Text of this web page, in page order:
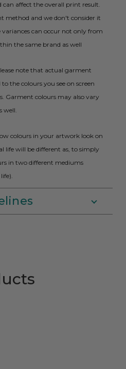
can affect the overall print result.
method and we don't consider it
variances can occur not only from
the same brand as well
note that actual garment
the colours you see on screen
Garment colours may also vary
well.
colours in your artwork look on
life will be different as, to simply
in two different mediums